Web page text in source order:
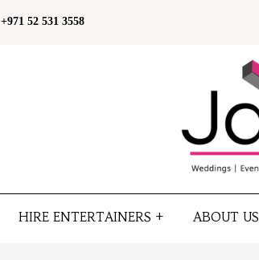
+971 52 531 3558
HIRE ENTERTAINERS + ABOUT US